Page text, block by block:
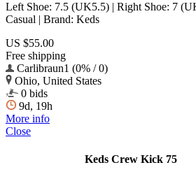
Left Shoe: 7.5 (UK5.5) | Right Shoe: 7
Casual | Brand: Keds
US $55.00
Free shipping
Carlibraun1 (0% / 0)
Ohio, United States
0 bids
9d, 19h
More info
Close
Keds Crew Kick 75